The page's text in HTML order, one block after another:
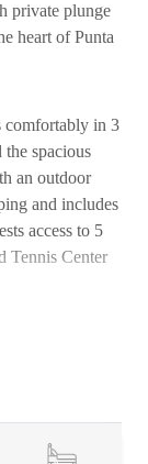
private plunge
heart of Punta
comfortably in 3
the spacious
an outdoor
and includes
access to 5
Tennis Center